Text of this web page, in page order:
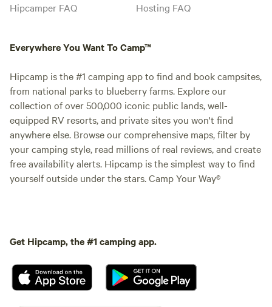
Hipcamper FAQ
Hosting FAQ
Everywhere You Want To Camp™
Hipcamp is the #1 camping app to find and book campsites,
from national parks to blueberry farms. Explore our
collection of over 500,000 iconic public lands, well-
equipped RV resorts, and private sites you won't find
anywhere else. Browse our comprehensive maps, filter by
your camping style, read millions of real reviews, and create
free availability alerts. Hipcamp is the simplest way to find
yourself outside under the stars. Camp Your Way®
Get Hipcamp, the #1 camping app.